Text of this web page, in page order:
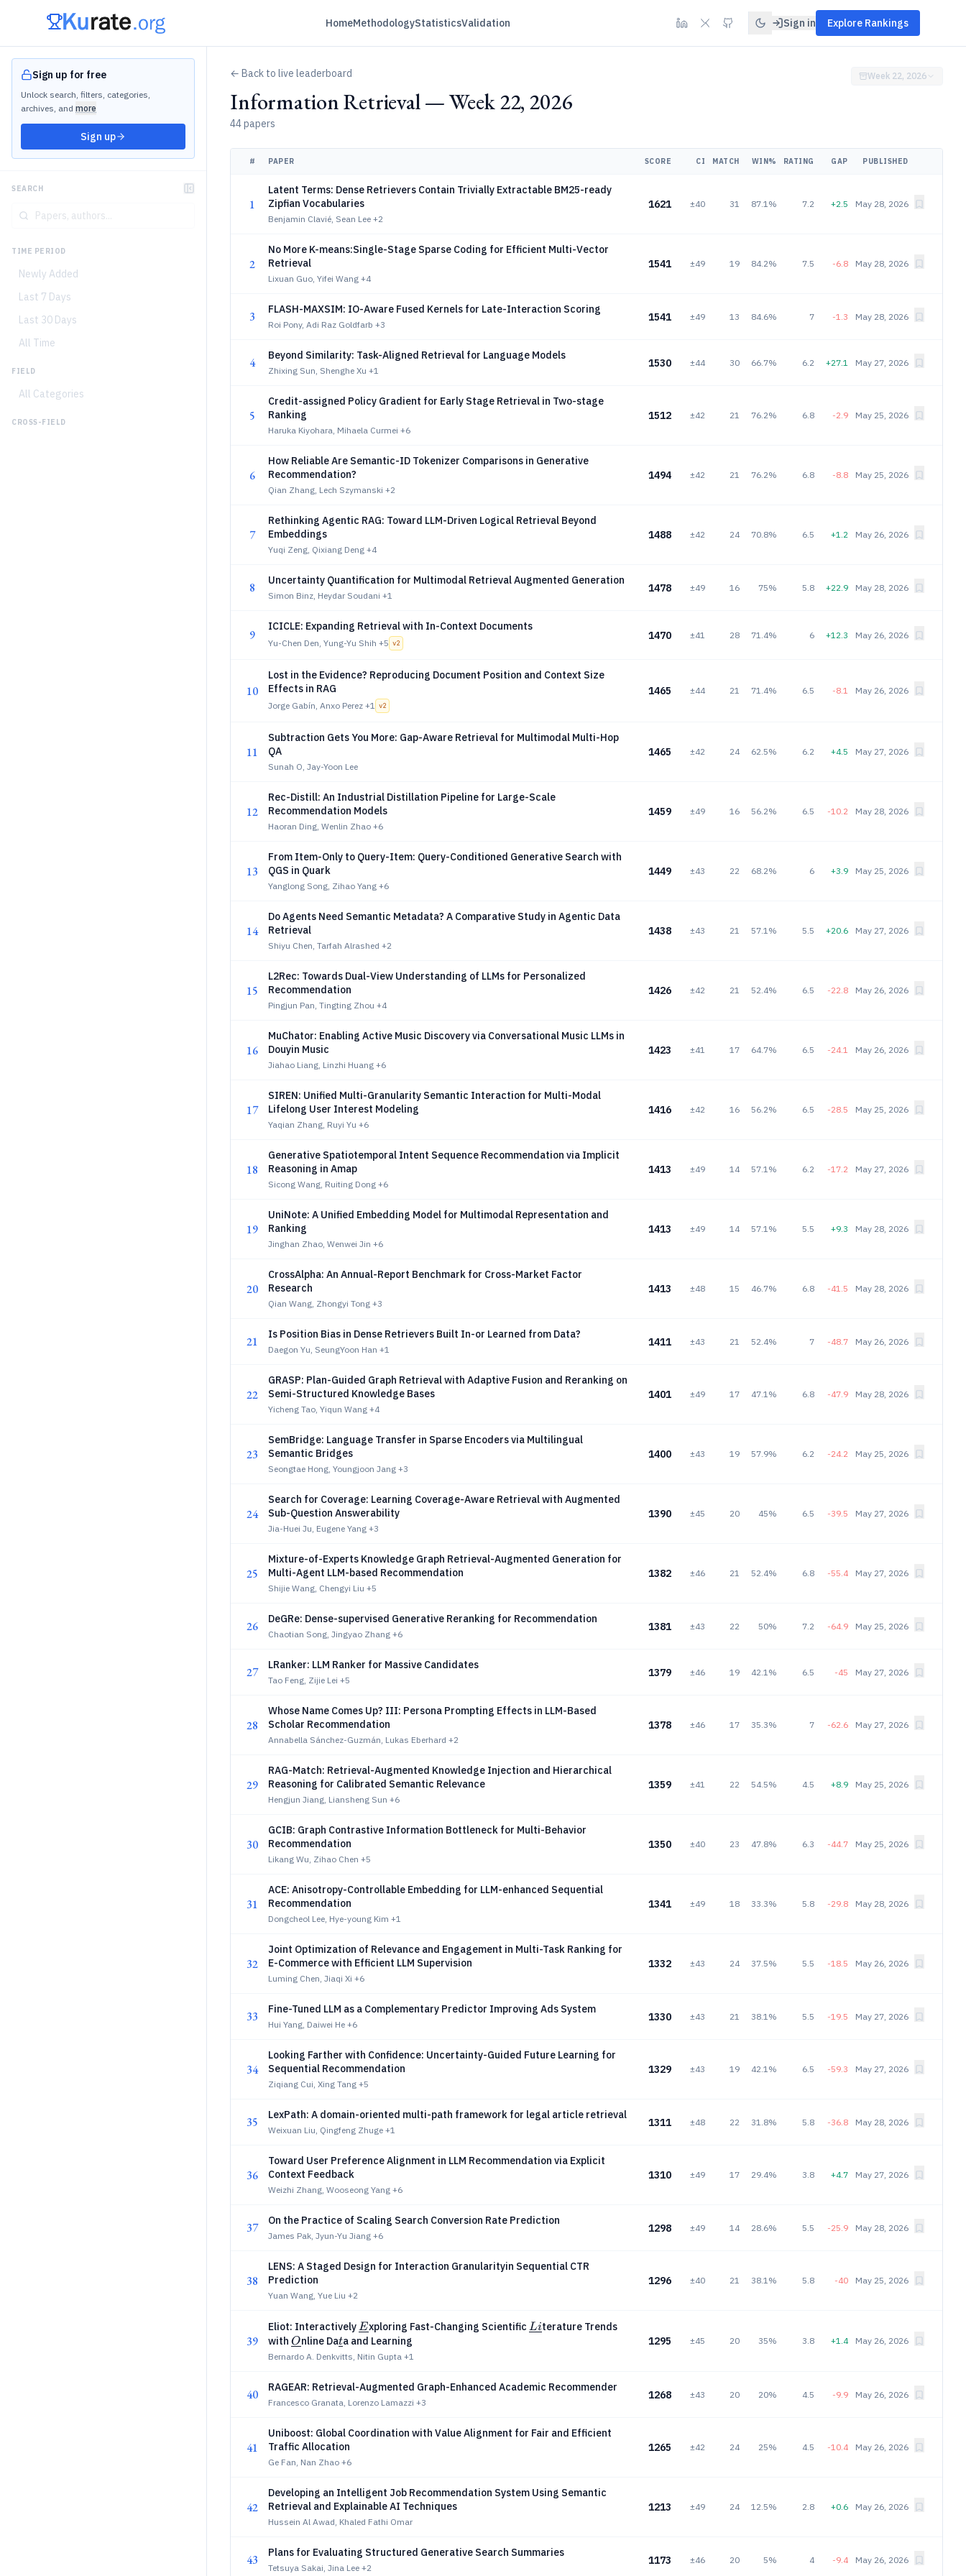
HomeMethodologyStatisticsValidation Sign in Explore Rankings
Sign up for free
Unlock search, filters, categories,
archives, and more
Sign up
SEARCH
TIME PERIOD
Newly Added
Last 7 Days
Last 30 Days
All Time
FIELD
All Categories
CROSS-FIELD
← Back to live leaderboard
Information Retrieval — Week 22, 2026
44 papers
Week 22, 2026
# PAPER SCORE CI MATCH WIN% RATING GAP PUBLISHED
1
Latent Terms: Dense Retrievers Contain Trivially Extractable BM25-ready
Zipfian Vocabularies
Benjamin Clavié, Sean Lee +2
1621 ±40 31 87.1% 7.2 +2.5 May 28, 2026
2
No More K-means:Single-Stage Sparse Coding for Efficient Multi-Vector
Retrieval
Lixuan Guo, Yifei Wang +4
1541 ±49 19 84.2% 7.5 -6.8 May 28, 2026
3 FLASH-MAXSIM: IO-Aware Fused Kernels for Late-Interaction Scoring
Roi Pony, Adi Raz Goldfarb +3
1541 ±49 13 84.6% 7 -1.3 May 28, 2026
4 Beyond Similarity: Task-Aligned Retrieval for Language Models
Zhixing Sun, Shenghe Xu +1
1530 ±44 30 66.7% 6.2 +27.1 May 27, 2026
5
Credit-assigned Policy Gradient for Early Stage Retrieval in Two-stage
Ranking
Haruka Kiyohara, Mihaela Curmei +6
1512 ±42 21 76.2% 6.8 -2.9 May 25, 2026
6
How Reliable Are Semantic-ID Tokenizer Comparisons in Generative
Recommendation?
Qian Zhang, Lech Szymanski +2
1494 ±42 21 76.2% 6.8 -8.8 May 25, 2026
7
Rethinking Agentic RAG: Toward LLM-Driven Logical Retrieval Beyond
Embeddings
Yuqi Zeng, Qixiang Deng +4
1488 ±42 24 70.8% 6.5 +1.2 May 26, 2026
8 Uncertainty Quantification for Multimodal Retrieval Augmented Generation
Simon Binz, Heydar Soudani +1
1478 ±49 16 75% 5.8 +22.9 May 28, 2026
9
ICICLE: Expanding Retrieval with In-Context Documents
Yu-Chen Den, Yung-Yu Shih +5 v2
1470 ±41 28 71.4% 6 +12.3 May 26, 2026
10
Lost in the Evidence? Reproducing Document Position and Context Size
Effects in RAG
Jorge Gabín, Anxo Perez +1 v2
1465 ±44 21 71.4% 6.5 -8.1 May 26, 2026
11
Subtraction Gets You More: Gap-Aware Retrieval for Multimodal Multi-Hop
QA
Sunah O, Jay-Yoon Lee
1465 ±42 24 62.5% 6.2 +4.5 May 27, 2026
12
Rec-Distill: An Industrial Distillation Pipeline for Large-Scale
Recommendation Models
Haoran Ding, Wenlin Zhao +6
1459 ±49 16 56.2% 6.5 -10.2 May 28, 2026
13
From Item-Only to Query-Item: Query-Conditioned Generative Search with
QGS in Quark
Yanglong Song, Zihao Yang +6
1449 ±43 22 68.2% 6 +3.9 May 25, 2026
14
Do Agents Need Semantic Metadata? A Comparative Study in Agentic Data
Retrieval
Shiyu Chen, Tarfah Alrashed +2
1438 ±43 21 57.1% 5.5 +20.6 May 27, 2026
15
L2Rec: Towards Dual-View Understanding of LLMs for Personalized
Recommendation
Pingjun Pan, Tingting Zhou +4
1426 ±42 21 52.4% 6.5 -22.8 May 26, 2026
16
MuChator: Enabling Active Music Discovery via Conversational Music LLMs in
Douyin Music
Jiahao Liang, Linzhi Huang +6
1423 ±41 17 64.7% 6.5 -24.1 May 26, 2026
17
SIREN: Unified Multi-Granularity Semantic Interaction for Multi-Modal
Lifelong User Interest Modeling
Yaqian Zhang, Ruyi Yu +6
1416 ±42 16 56.2% 6.5 -28.5 May 25, 2026
18
Generative Spatiotemporal Intent Sequence Recommendation via Implicit
Reasoning in Amap
Sicong Wang, Ruiting Dong +6
1413 ±49 14 57.1% 6.2 -17.2 May 27, 2026
19
UniNote: A Unified Embedding Model for Multimodal Representation and
Ranking
Jinghan Zhao, Wenwei Jin +6
1413 ±49 14 57.1% 5.5 +9.3 May 28, 2026
20
CrossAlpha: An Annual-Report Benchmark for Cross-Market Factor
Research
Qian Wang, Zhongyi Tong +3
1413 ±48 15 46.7% 6.8 -41.5 May 28, 2026
21 Is Position Bias in Dense Retrievers Built In-or Learned from Data?
Daegon Yu, SeungYoon Han +1
1411 ±43 21 52.4% 7 -48.7 May 26, 2026
22
GRASP: Plan-Guided Graph Retrieval with Adaptive Fusion and Reranking on
Semi-Structured Knowledge Bases
Yicheng Tao, Yiqun Wang +4
1401 ±49 17 47.1% 6.8 -47.9 May 28, 2026
23
SemBridge: Language Transfer in Sparse Encoders via Multilingual
Semantic Bridges
Seongtae Hong, Youngjoon Jang +3
1400 ±43 19 57.9% 6.2 -24.2 May 25, 2026
24
Search for Coverage: Learning Coverage-Aware Retrieval with Augmented
Sub-Question Answerability
Jia-Huei Ju, Eugene Yang +3
1390 ±45 20 45% 6.5 -39.5 May 27, 2026
25
Mixture-of-Experts Knowledge Graph Retrieval-Augmented Generation for
Multi-Agent LLM-based Recommendation
Shijie Wang, Chengyi Liu +5
1382 ±46 21 52.4% 6.8 -55.4 May 27, 2026
26 DeGRe: Dense-supervised Generative Reranking for Recommendation
Chaotian Song, Jingyao Zhang +6
1381 ±43 22 50% 7.2 -64.9 May 25, 2026
27 LRanker: LLM Ranker for Massive Candidates
Tao Feng, Zijie Lei +5
1379 ±46 19 42.1% 6.5 -45 May 27, 2026
28
Whose Name Comes Up? III: Persona Prompting Effects in LLM-Based
Scholar Recommendation
Annabella Sánchez-Guzmán, Lukas Eberhard +2
1378 ±46 17 35.3% 7 -62.6 May 27, 2026
29
RAG-Match: Retrieval-Augmented Knowledge Injection and Hierarchical
Reasoning for Calibrated Semantic Relevance
Hengjun Jiang, Liansheng Sun +6
1359 ±41 22 54.5% 4.5 +8.9 May 25, 2026
30
GCIB: Graph Contrastive Information Bottleneck for Multi-Behavior
Recommendation
Likang Wu, Zihao Chen +5
1350 ±40 23 47.8% 6.3 -44.7 May 25, 2026
31
ACE: Anisotropy-Controllable Embedding for LLM-enhanced Sequential
Recommendation
Dongcheol Lee, Hye-young Kim +1
1341 ±49 18 33.3% 5.8 -29.8 May 28, 2026
32
Joint Optimization of Relevance and Engagement in Multi-Task Ranking for
E-Commerce with Efficient LLM Supervision
Luming Chen, Jiaqi Xi +6
1332 ±43 24 37.5% 5.5 -18.5 May 26, 2026
33 Fine-Tuned LLM as a Complementary Predictor Improving Ads System
Hui Yang, Daiwei He +6
1330 ±43 21 38.1% 5.5 -19.5 May 27, 2026
34
Looking Farther with Confidence: Uncertainty-Guided Future Learning for
Sequential Recommendation
Ziqiang Cui, Xing Tang +5
1329 ±43 19 42.1% 6.5 -59.3 May 27, 2026
35 LexPath: A domain-oriented multi-path framework for legal article retrieval
Weixuan Liu, Qingfeng Zhuge +1
1311 ±48 22 31.8% 5.8 -36.8 May 28, 2026
36
Toward User Preference Alignment in LLM Recommendation via Explicit
Context Feedback
Weizhi Zhang, Wooseong Yang +6
1310 ±49 17 29.4% 3.8 +4.7 May 27, 2026
37 On the Practice of Scaling Search Conversion Rate Prediction
James Pak, Jyun-Yu Jiang +6
1298 ±49 14 28.6% 5.5 -25.9 May 28, 2026
38
LENS: A Staged Design for Interaction Granularityin Sequential CTR
Prediction
Yuan Wang, Yue Liu +2
1296 ±40 21 38.1% 5.8 -40 May 25, 2026
39
Eliot: Interactively\underline{E}
Exploring Fast-Changing Scientific \underline{Li}
Literature Trends
with \underline{O}
Online Da\underline{t}
ta and Learning
Bernardo A. Denkvitts, Nitin Gupta +1
1295 ±45 20 35% 3.8 +1.4 May 26, 2026
40 RAGEAR: Retrieval-Augmented Graph-Enhanced Academic Recommender
Francesco Granata, Lorenzo Lamazzi +3
1268 ±43 20 20% 4.5 -9.9 May 26, 2026
41
Uniboost: Global Coordination with Value Alignment for Fair and Efficient
Traffic Allocation
Ge Fan, Nan Zhao +6
1265 ±42 24 25% 4.5 -10.4 May 26, 2026
42
Developing an Intelligent Job Recommendation System Using Semantic
Retrieval and Explainable AI Techniques
Hussein Al Awad, Khaled Fathi Omar
1213 ±49 24 12.5% 2.8 +0.6 May 26, 2026
43 Plans for Evaluating Structured Generative Search Summaries
Tetsuya Sakai, Jina Lee +2
1173 ±46 20 5% 4 -9.4 May 26, 2026